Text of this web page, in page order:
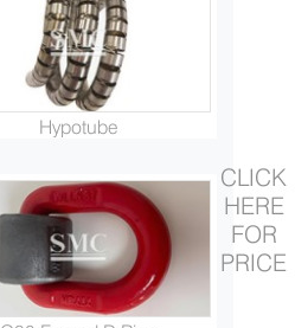
Hypotube
CLICK
HERE
FOR
PRICE